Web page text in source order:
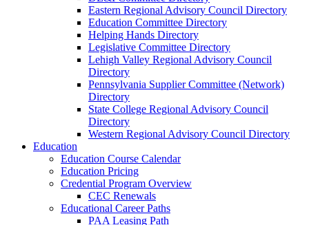
Eastern Regional Advisory Council Directory
Education Committee Directory
Helping Hands Directory
Legislative Committee Directory
Lehigh Valley Regional Advisory Council
Directory
Pennsylvania Supplier Committee (Network)
Directory
State College Regional Advisory Council
Directory
Western Regional Advisory Council Directory
Education
Education Course Calendar
Education Pricing
Credential Program Overview
CEC Renewals
Educational Career Paths
PAA Leasing Path